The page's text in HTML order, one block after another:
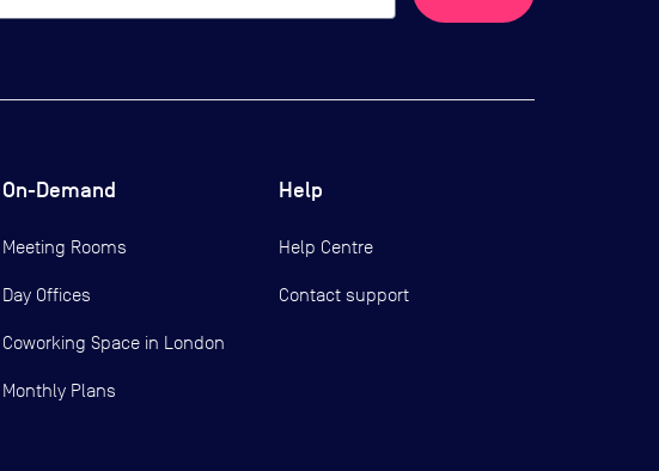
On-Demand
Meeting Rooms
Day Offices
Coworking Space in London
Monthly Plans
Help
Help Centre
Contact support